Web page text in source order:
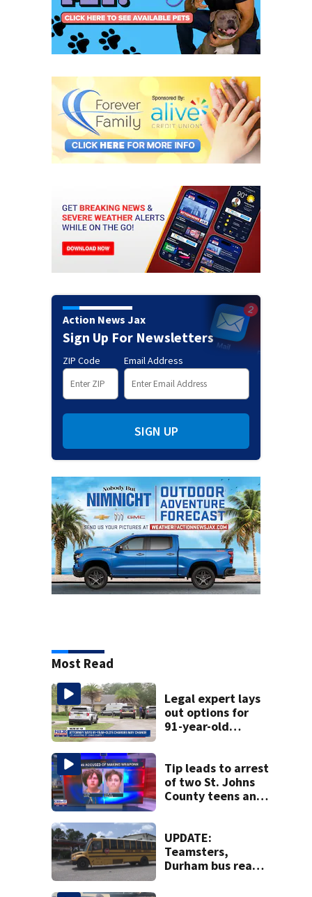
Action News Jax
Sign Up For Newsletters
ZIP Code Email Address
SIGN UP
Most Read
Legal expert lays
out options for
91-year-old
Tip leads to arrest
of two St. Johns
County teens and
and explosives
UPDATE:
Teamsters,
Durham bus reach